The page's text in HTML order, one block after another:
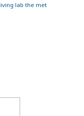
lab the met